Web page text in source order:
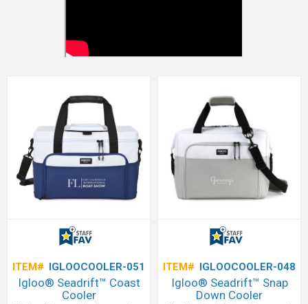
ITEM# IGLOOCOOLER-051
Igloo® Seadrift™ Coast
Cooler
ITEM# IGLOOCOOLER-048
Igloo® Seadrift™ Snap
Down Cooler